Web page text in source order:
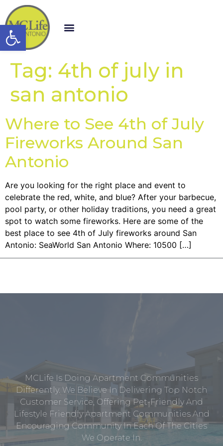
Open toolbar
Tag: 4th of july in
san antonio
Where to See 4th of July
Fireworks Around San
Antonio
Are you looking for the right place and event to
celebrate the red, white, and blue? After your barbecue,
pool party, or other holiday traditions, you need a great
spot to watch some fireworks. Here are some of the
best place to see 4th of July fireworks around San
Antonio: SeaWorld San Antonio Where: 10500 […]
MCLife Is Doing Apartment Communities
Differently. We Believe In Delivering Top Notch
Customer Service, Offering Pet-Friendly And
Lifestyle Friendly Apartment Communities And
Encouraging Community In Each Of The Cities
We Operate In.